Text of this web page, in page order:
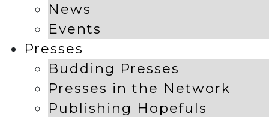
News
Events
Presses
Budding Presses
Presses in the Network
Publishing Hopefuls